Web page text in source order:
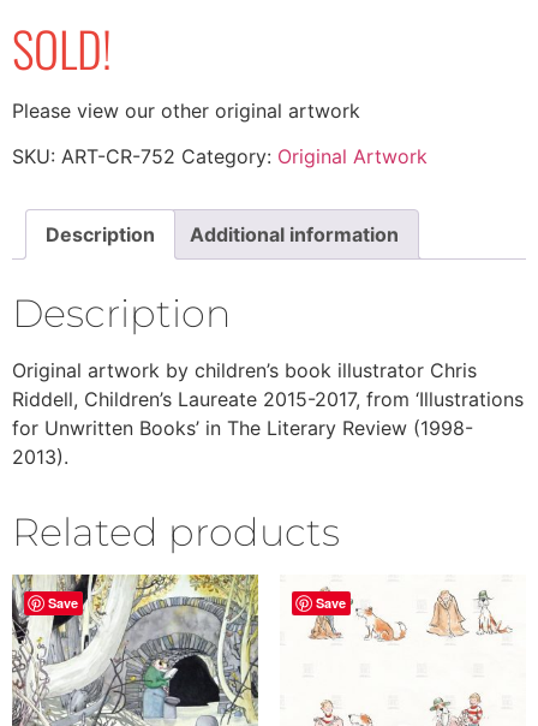
SOLD!
Please view our other original artwork
SKU: ART-CR-752 Category: Original Artwork
Description Additional information
Description
Original artwork by children’s book illustrator Chris
Riddell, Children’s Laureate 2015-2017, from ‘Illustrations
for Unwritten Books’ in The Literary Review (1998-
2013).
Related products
Save Save